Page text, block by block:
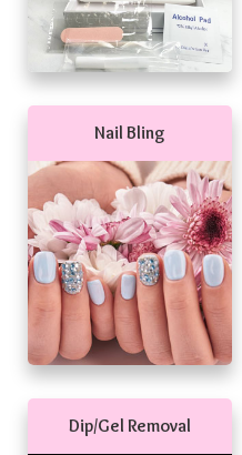
Nail Bling
Dip/Gel Removal